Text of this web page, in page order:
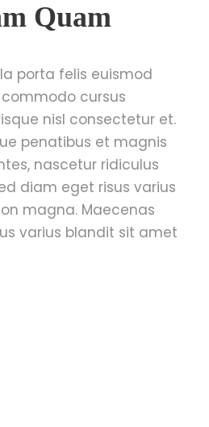
Quam
porta felis euismod
cursus
nisl consectetur et.
penatibus et magnis
nascetur ridiculus
diam eget risus varius
magna. Maecenas
varius blandit sit amet